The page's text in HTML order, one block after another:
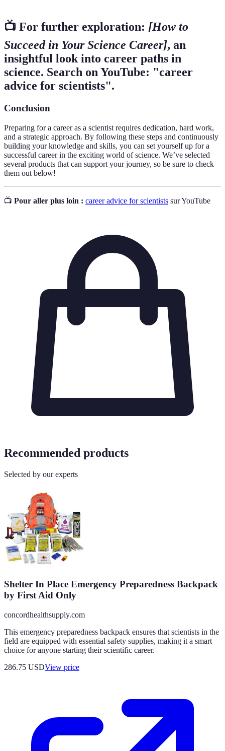
📺 For further exploration: [How to
Succeed in Your Science Career], an
insightful look into career paths in
science. Search on YouTube: "career
advice for scientists".
Conclusion
Preparing for a career as a scientist requires dedication, hard work,
and a strategic approach. By following these steps and continuously
building your knowledge and skills, you can set yourself up for a
successful career in the exciting world of science. We’ve selected
several products that can support your journey, so be sure to check
them out below!
📺 Pour aller plus loin : career advice for scientists sur YouTube
Recommended products
Selected by our experts
Shelter In Place Emergency Preparedness Backpack
by First Aid Only
concordhealthsupply.com
This emergency preparedness backpack ensures that scientists in the
field are equipped with essential safety supplies, making it a smart
choice for anyone starting their scientific career.
286.75 USDView price